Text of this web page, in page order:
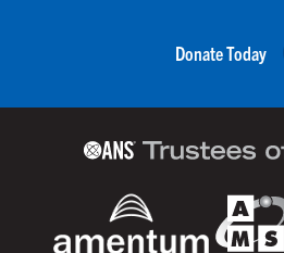
Donate Today